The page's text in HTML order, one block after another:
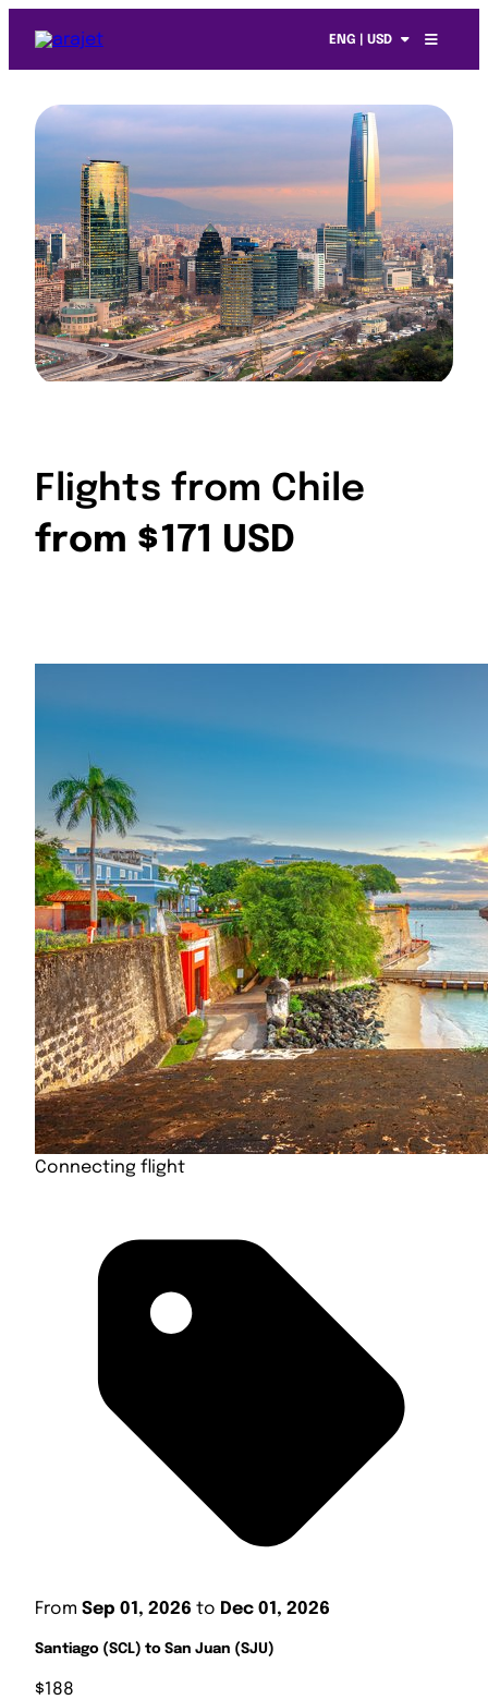
ENG | USD
Flights from Chile
from $171 USD
Connecting flight
From Sep 01, 2026 to Dec 01, 2026
Santiago (SCL) to San Juan (SJU)
$188